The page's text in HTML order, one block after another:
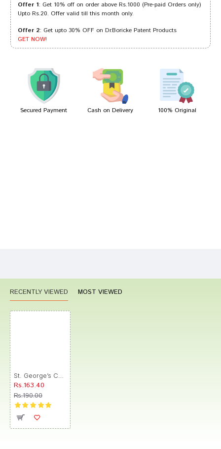
Aaradhya Goswami 20/06/2023
Neha Singh 10/02/2022
Offer 1: Get 10% off on order above Rs.1000 (Pre-paid Orders only)
Upto Rs.20. Offer valid till this month only.
Offer 2: Get upto 30% OFF on Dr.Boricke Patent Products
GET NOW!
Secured Payment Cash on Delivery 100% Original
RECENTLY VIEWED MOST VIEWED
Rs.163.40
Rs.190.00